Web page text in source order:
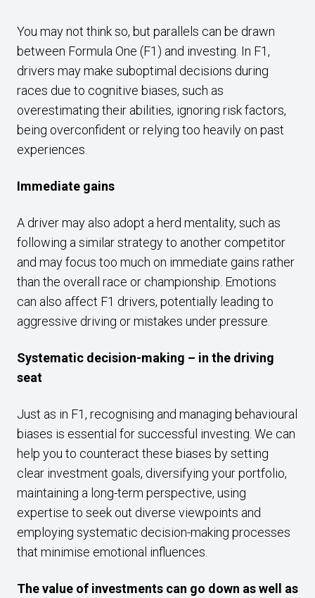
You may not think so, but parallels can be drawn
between Formula One (F1) and investing. In F1,
drivers may make suboptimal decisions during
races due to cognitive biases, such as
overestimating their abilities, ignoring risk factors,
being overconfident or relying too heavily on past
experiences.
Immediate gains
A driver may also adopt a herd mentality, such as
following a similar strategy to another competitor
and may focus too much on immediate gains rather
than the overall race or championship. Emotions
can also affect F1 drivers, potentially leading to
aggressive driving or mistakes under pressure.
Systematic decision-making – in the driving
seat
Just as in F1, recognising and managing behavioural
biases is essential for successful investing. We can
help you to counteract these biases by setting
clear investment goals, diversifying your portfolio,
maintaining a long-term perspective, using
expertise to seek out diverse viewpoints and
employing systematic decision-making processes
that minimise emotional influences.
The value of investments can go down as well as